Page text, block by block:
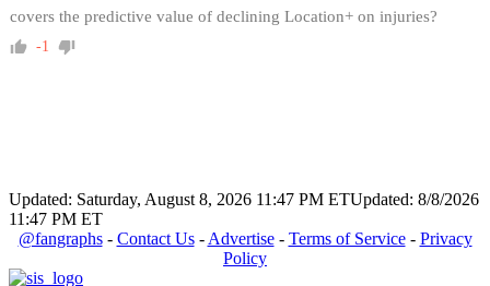
covers the predictive value of declining Location+ on injuries?
-1
Updated: Saturday, August 8, 2026 11:47 PM ETUpdated: 8/8/2026
11:47 PM ET
@fangraphs- Contact Us- Advertise- Terms of Service- Privacy
Policy